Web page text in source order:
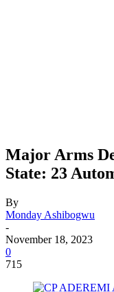
Major Arms
State: 23
By
Monday Ashibogwu
-
November 18, 2023
0
715